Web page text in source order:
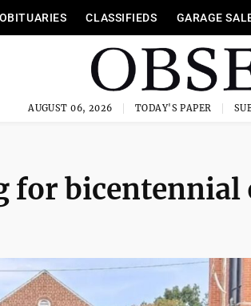
OBITUARIES CLASSIFIEDS GARAGE
AUGUST 06, 2026 TODAY'S PAPER
for bicentennial